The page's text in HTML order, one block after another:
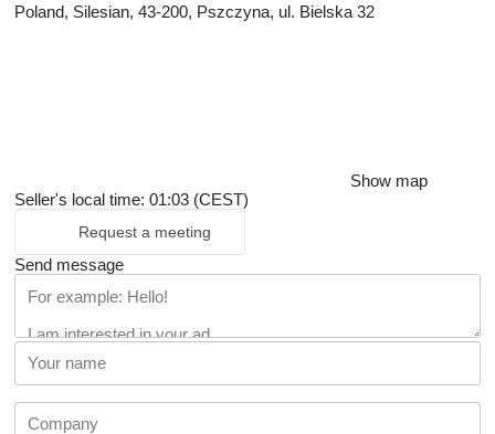
Poland, Silesian, 43-200, Pszczyna, ul. Bielska 32
Show map
Seller's local time: 01:03 (CEST)
Request a meeting
Send message